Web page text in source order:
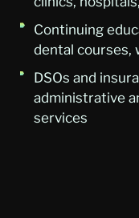
Continuing
dental courses,
DSOs and
administrative
services